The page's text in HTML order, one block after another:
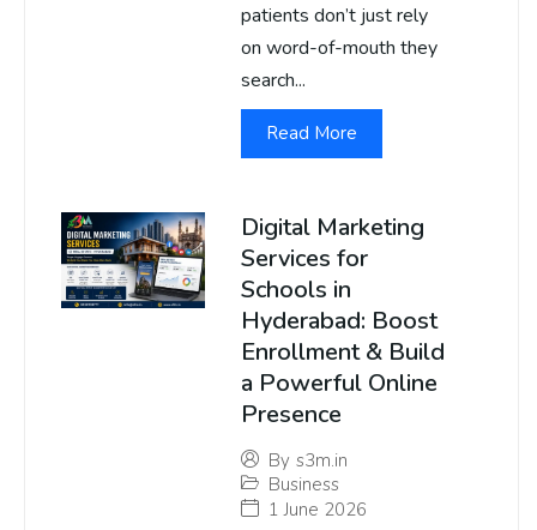
patients don’t just rely
on word-of-mouth they
search...
Read More
Digital Marketing
Services for
Schools in
Hyderabad: Boost
Enrollment & Build
a Powerful Online
Presence
By s3m.in
Business
1 June 2026